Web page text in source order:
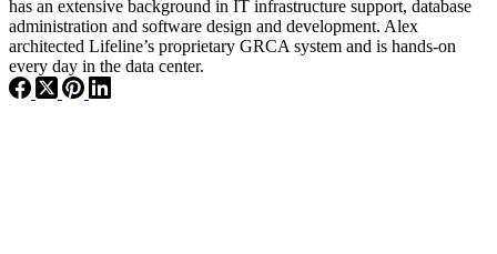
has an extensive background in IT infrastructure support, database
administration and software design and development. Alex
architected Lifeline’s proprietary GRCA system and is hands-on
every day in the data center.